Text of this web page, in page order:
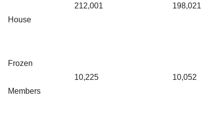
House
212,001 198,021
Frozen
Members
10,225 10,052